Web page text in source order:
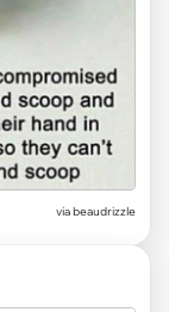
viabeaudrizzle